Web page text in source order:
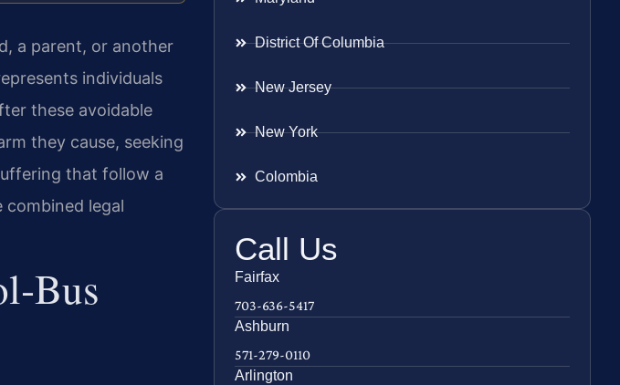
a parent, or another
individuals
these avoidable
they cause, seeking
that follow a
combined legal
District Of Columbia
New Jersey
New York
Colombia
Call Us
Fairfax
703-636-5417
Ashburn
571-279-0110
Arlington